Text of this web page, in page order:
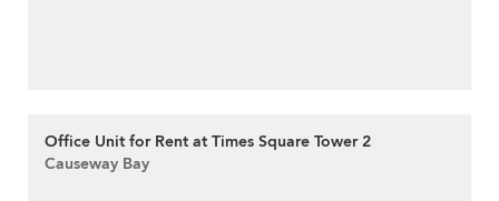
Office Unit for Rent at Times Square Tower 2
Causeway Bay